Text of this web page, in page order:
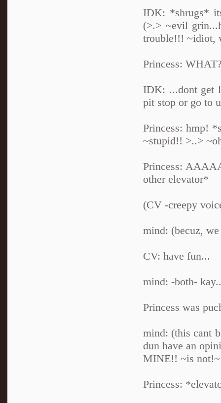
IDK: *shrugs*
(>.> ~evil
trouble!!! ~idiot,
Princess:
IDK: ...dont get
pit stop or go to
Princess: hmp!
~stupid!! >..>
Princess:
other elevator*
(CV -creepy
mind: (becuz,
CV: have fun...
mind: -both-
Princess was
mind: (this cant
dun have an
MINE!! ~is
Princess: